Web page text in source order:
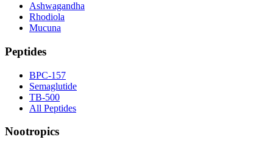
Ashwagandha
Rhodiola
Mucuna
Peptides
BPC-157
Semaglutide
TB-500
All Peptides
Nootropics